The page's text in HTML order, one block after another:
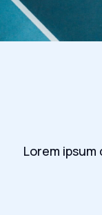
Lorem